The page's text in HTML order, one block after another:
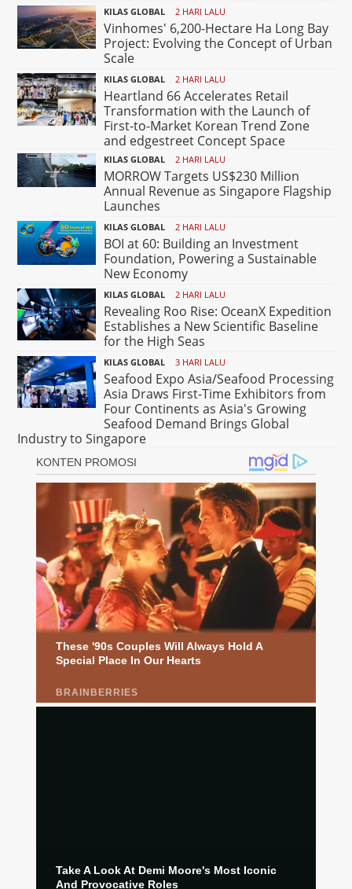
KILAS GLOBAL 2 HARI LALU
Vinhomes' 6,200-Hectare Ha Long Bay
Project: Evolving the Concept of Urban
Scale
KILAS GLOBAL 2 HARI LALU
Heartland 66 Accelerates Retail
Transformation with the Launch of
First-to-Market Korean Trend Zone
and edgestreet Concept Space
KILAS GLOBAL 2 HARI LALU
MORROW Targets US$230 Million
Annual Revenue as Singapore Flagship
Launches
KILAS GLOBAL 2 HARI LALU
BOI at 60: Building an Investment
Foundation, Powering a Sustainable
New Economy
KILAS GLOBAL 2 HARI LALU
Revealing Roo Rise: OceanX Expedition
Establishes a New Scientific Baseline
for the High Seas
KILAS GLOBAL 3 HARI LALU
Seafood Expo Asia/Seafood Processing
Asia Draws First-Time Exhibitors from
Four Continents as Asia's Growing
Seafood Demand Brings Global
Industry to Singapore